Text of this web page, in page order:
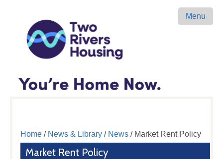
Menu
Home/ News & Library/ News/ Market Rent Policy
Market Rent Policy